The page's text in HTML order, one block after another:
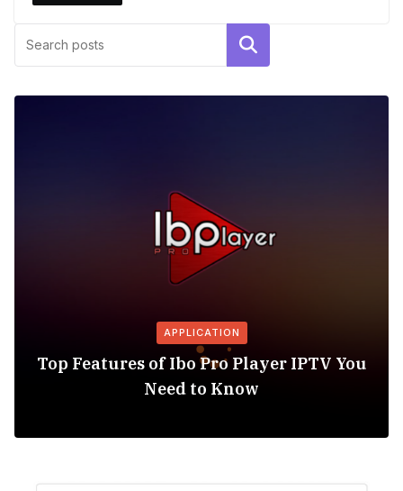
Search
APPLICATION
Top Features of Ibo Pro Player IPTV You
Need to Know